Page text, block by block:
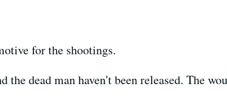
for the shootings.
the dead man haven't been released. The